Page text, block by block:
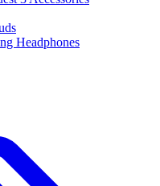
Headphones